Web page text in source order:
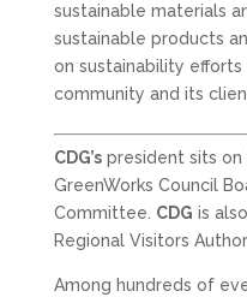
sustainable materials
sustainable products
on sustainability
community and its
CDG’spresident sits on
GreenWorks Council
Committee. CDG is
Regional Visitors
Among hundreds of